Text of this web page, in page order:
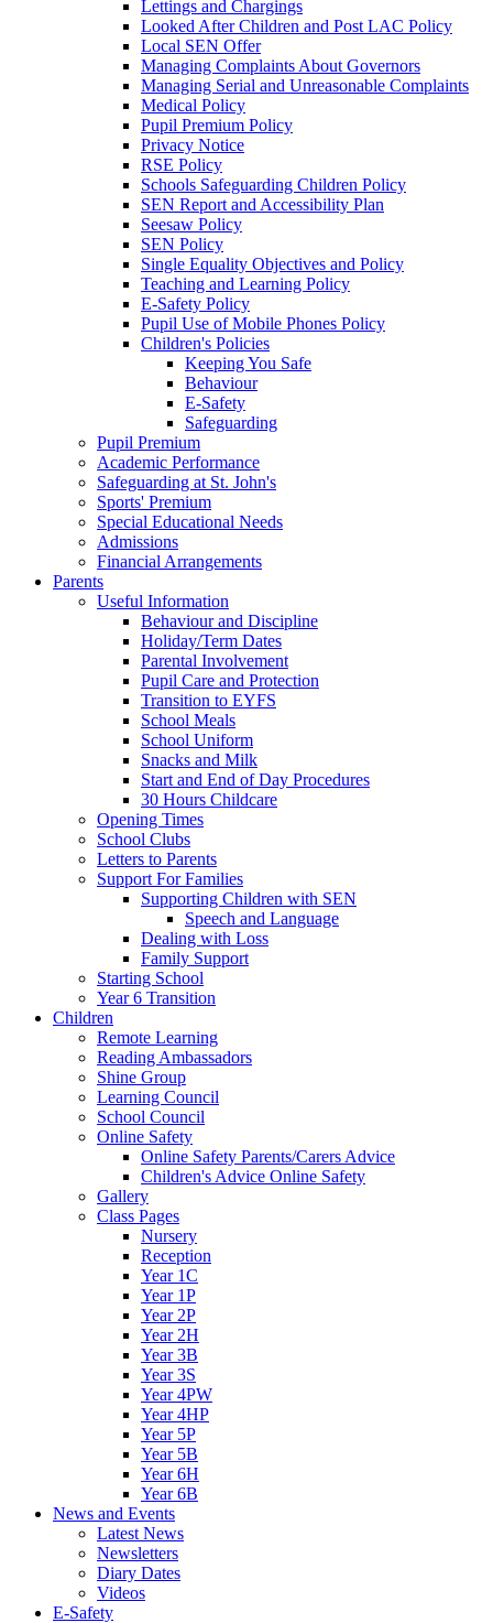
Lettings and Chargings
Looked After Children and Post LAC Policy
Local SEN Offer
Managing Complaints About Governors
Managing Serial and Unreasonable Complaints
Medical Policy
Pupil Premium Policy
Privacy Notice
RSE Policy
Schools Safeguarding Children Policy
SEN Report and Accessibility Plan
Seesaw Policy
SEN Policy
Single Equality Objectives and Policy
Teaching and Learning Policy
E-Safety Policy
Pupil Use of Mobile Phones Policy
Children's Policies
Keeping You Safe
Behaviour
E-Safety
Safeguarding
Pupil Premium
Academic Performance
Safeguarding at St. John's
Sports' Premium
Special Educational Needs
Admissions
Financial Arrangements
Parents
Useful Information
Behaviour and Discipline
Holiday/Term Dates
Parental Involvement
Pupil Care and Protection
Transition to EYFS
School Meals
School Uniform
Snacks and Milk
Start and End of Day Procedures
30 Hours Childcare
Opening Times
School Clubs
Letters to Parents
Support For Families
Supporting Children with SEN
Speech and Language
Dealing with Loss
Family Support
Starting School
Year 6 Transition
Children
Remote Learning
Reading Ambassadors
Shine Group
Learning Council
School Council
Online Safety
Online Safety Parents/Carers Advice
Children's Advice Online Safety
Gallery
Class Pages
Nursery
Reception
Year 1C
Year 1P
Year 2P
Year 2H
Year 3B
Year 3S
Year 4PW
Year 4HP
Year 5P
Year 5B
Year 6H
Year 6B
News and Events
Latest News
Newsletters
Diary Dates
Videos
E-Safety